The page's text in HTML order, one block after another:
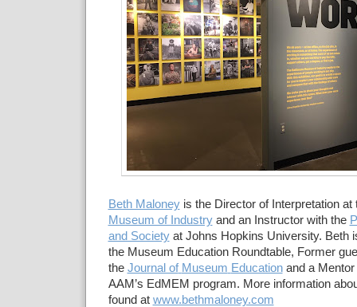
Beth Maloneyis the Director of Interpretation
Museum of Industryand an Instructor with the
and Societyat Johns Hopkins University. Beth
the Museum Education Roundtable, Former
the Journal of Museum Education and a Mentor
AAM’s EdMEM program. More information
found at www.bethmaloney.com